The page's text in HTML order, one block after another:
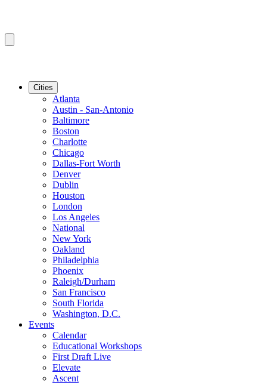
Cities
Atlanta
Austin - San-Antonio
Baltimore
Boston
Charlotte
Chicago
Dallas-Fort Worth
Denver
Dublin
Houston
London
Los Angeles
National
New York
Oakland
Philadelphia
Phoenix
Raleigh/Durham
San Francisco
South Florida
Washington, D.C.
Events
Calendar
Educational Workshops
First Draft Live
Elevate
Ascent